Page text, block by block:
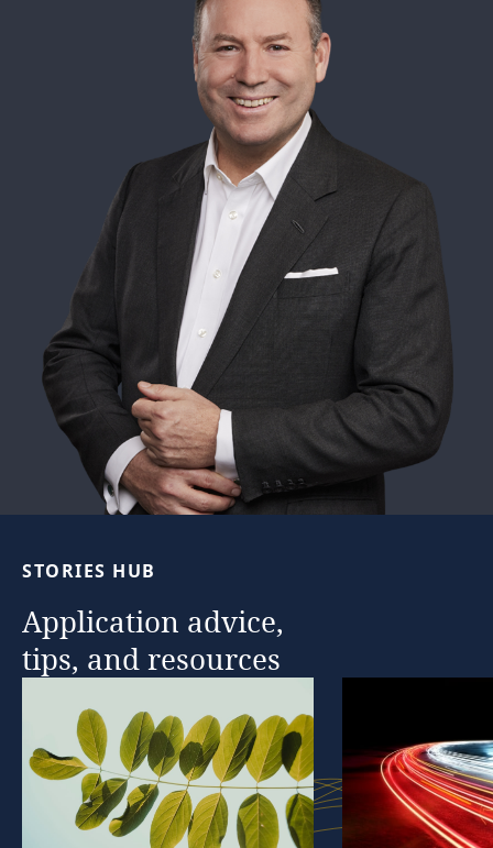
STORIES HUB
Application advice,
tips, and resources